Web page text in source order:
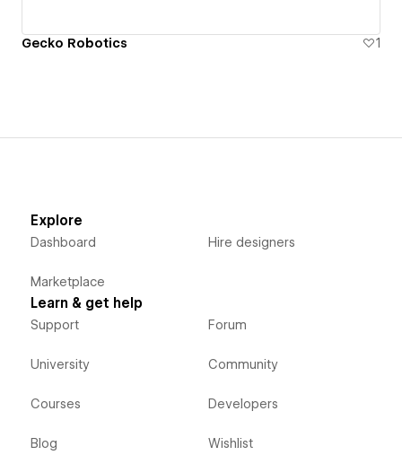
Gecko Robotics 1
Explore
Dashboard
Marketplace
Hire designers
Learn & get help
Support
University
Courses
Blog
Forum
Community
Developers
Wishlist